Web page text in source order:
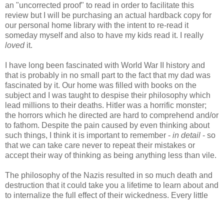
an "uncorrected proof" to read in order to facilitate this
review but I will be purchasing an actual hardback copy for
our personal home library with the intent to re-read it
someday myself and also to have my kids read it. I really
lovedit.
I have long been fascinated with World War II history and
that is probably in no small part to the fact that my dad was
fascinated by it. Our home was filled with books on the
subject and I was taught to despise their philosophy which
lead millions to their deaths. Hitler was a horrific monster;
the horrors which he directed are hard to comprehend and/or
to fathom. Despite the pain caused by even thinking about
such things, I think it is important to remember - in detail - so
that we can take care never to repeat their mistakes or
accept their way of thinking as being anything less than vile.
The philosophy of the Nazis resulted in so much death and
destruction that it could take you a lifetime to learn about and
to internalize the full effect of their wickedness. Every little